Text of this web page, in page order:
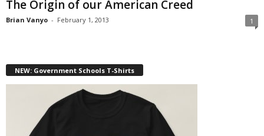
The Origin of our American Creed
Brian Vanyo - February 1, 2013 1
NEW: Government Schools T-Shirts